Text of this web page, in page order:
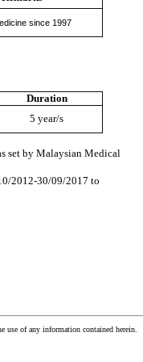
since 1997
Duration
5 year/s
set by Malaysian Medical
2012-30/09/2017 to
use of any information contained herein.